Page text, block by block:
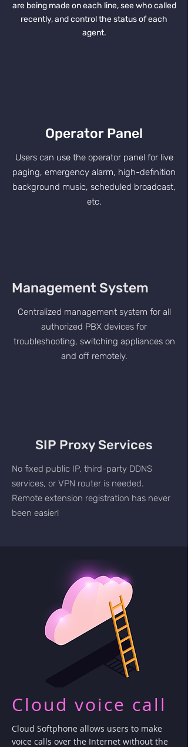
are being made on each line, see who called
recently, and control the status of each
agent.
Operator Panel
Users can use the operator panel for live
paging, emergency alarm, high-definition
background music, scheduled broadcast,
etc.
Management System
Centralized management system for all
authorized PBX devices for
troubleshooting, switching appliances on
and off remotely.
SIP Proxy Services
No fixed public IP, third-party DDNS
services, or VPN router is needed.
Remote extension registration has never
been easier!
Cloud voice call
Cloud Softphone allows users to make
voice calls over the Internet without the